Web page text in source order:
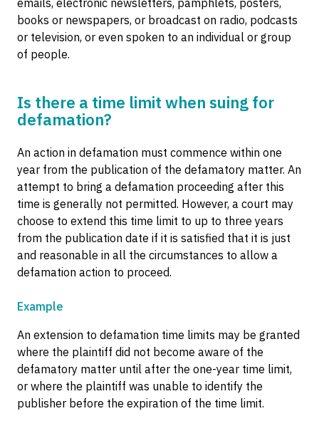
emails, electronic newsletters, pamphlets, posters,
books or newspapers, or broadcast on radio, podcasts
or television, or even spoken to an individual or group
of people.
Is there a time limit when suing for
defamation?
An action in defamation must commence within one
year from the publication of the defamatory matter. An
attempt to bring a defamation proceeding after this
time is generally not permitted. However, a court may
choose to extend this time limit to up to three years
from the publication date if it is satisfied that it is just
and reasonable in all the circumstances to allow a
defamation action to proceed.
Example
An extension to defamation time limits may be granted
where the plaintiff did not become aware of the
defamatory matter until after the one-year time limit,
or where the plaintiff was unable to identify the
publisher before the expiration of the time limit.